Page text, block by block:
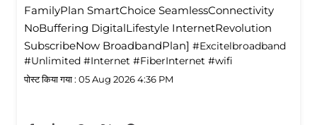
FamilyPlan SmartChoice SeamlessConnectivity
NoBuffering DigitalLifestyle InternetRevolution
SubscribeNow BroadbandPlan] #Excitelbroadband
#Unlimited #Internet #FiberInternet #wifi
पोस्ट किया गया : 05 Aug 2026 4:36 PM